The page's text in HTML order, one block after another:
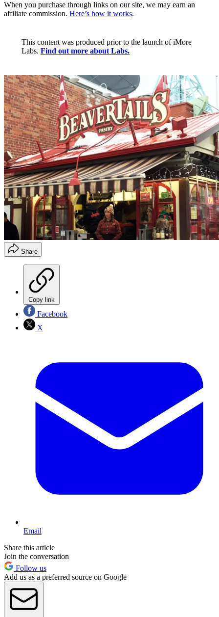
When you purchase through links on our site, we may earn an
affiliate commission. Here’s how it works.
This content was produced prior to the launch of iMore
Labs. Find out more about Labs.
Share
Copy link
Facebook
X
Email
Share this article
Join the conversation
Follow us
Add us as a preferred source on Google